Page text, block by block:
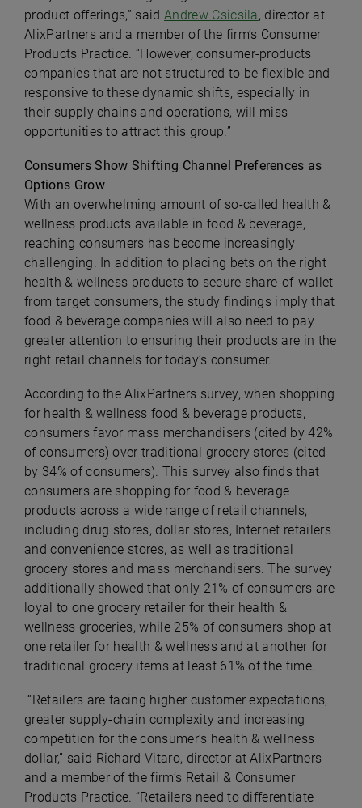
product offerings,” said Andrew Csicsila, director at
AlixPartners and a member of the firm’s Consumer
Products Practice. “However, consumer-products
companies that are not structured to be flexible and
responsive to these dynamic shifts, especially in
their supply chains and operations, will miss
opportunities to attract this group.”
Consumers Show Shifting Channel Preferences as
Options Grow
With an overwhelming amount of so-called health &
wellness products available in food & beverage,
reaching consumers has become increasingly
challenging. In addition to placing bets on the right
health & wellness products to secure share-of-wallet
from target consumers, the study findings imply that
food & beverage companies will also need to pay
greater attention to ensuring their products are in the
right retail channels for today’s consumer.
According to the AlixPartners survey, when shopping
for health & wellness food & beverage products,
consumers favor mass merchandisers (cited by 42%
of consumers) over traditional grocery stores (cited
by 34% of consumers). This survey also finds that
consumers are shopping for food & beverage
products across a wide range of retail channels,
including drug stores, dollar stores, Internet retailers
and convenience stores, as well as traditional
grocery stores and mass merchandisers. The survey
additionally showed that only 21% of consumers are
loyal to one grocery retailer for their health &
wellness groceries, while 25% of consumers shop at
one retailer for health & wellness and at another for
traditional grocery items at least 61% of the time.
“Retailers are facing higher customer expectations,
greater supply-chain complexity and increasing
competition for the consumer’s health & wellness
dollar,” said Richard Vitaro, director at AlixPartners
and a member of the firm’s Retail & Consumer
Products Practice. “Retailers need to differentiate